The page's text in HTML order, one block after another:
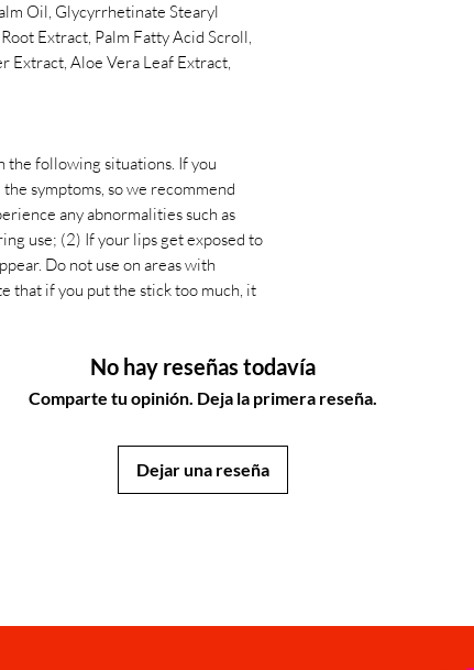
Oil, Glycyrrhetinate Stearyl
Extract, Palm Fatty Acid Scroll,
Extract, Aloe Vera Leaf Extract,
the following situations. If you
symptoms, so we recommend
any abnormalities such as
use; (2) If your lips get exposed to
Do not use on areas with
that if you put the stick too much, it
No hay reseñas todavía
Comparte tu opinión. Deja la primera reseña.
Dejar una reseña